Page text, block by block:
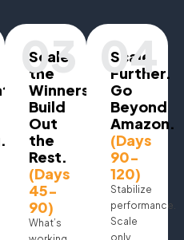
03
Scale
the
Winners.
Build
Out
the
Rest.
(Days
45-
90)
What’s
04
Scale
Further.
Go
Beyond
Amazon.
(Days
90-
120)
Stabilize
performance.
Scale
only